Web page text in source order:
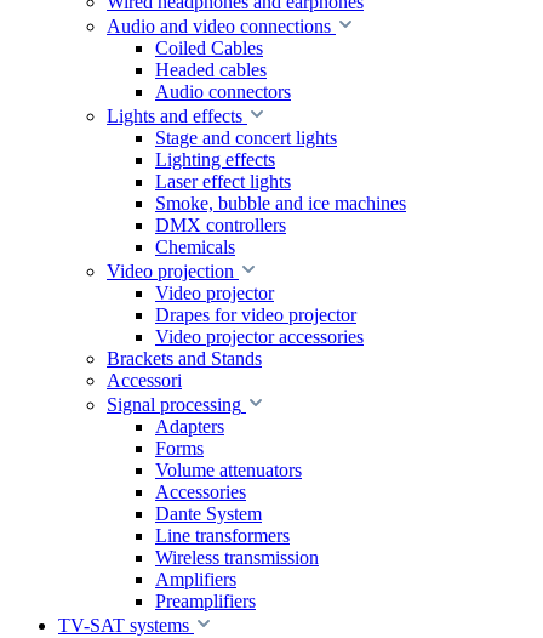
Audio and video connections
Coiled Cables
Headed cables
Audio connectors
Lights and effects
Stage and concert lights
Lighting effects
Laser effect lights
Smoke, bubble and ice machines
DMX controllers
Chemicals
Video projection
Video projector
Drapes for video projector
Video projector accessories
Brackets and Stands
Accessori
Signal processing
Adapters
Forms
Volume attenuators
Accessories
Dante System
Line transformers
Wireless transmission
Amplifiers
Preamplifiers
TV-SAT systems